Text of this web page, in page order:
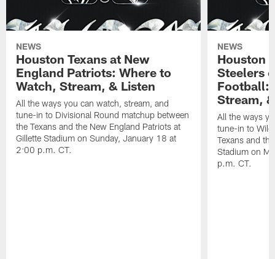
NEWS
Houston Texans at New
England Patriots: Where to
Watch, Stream, & Listen
All the ways you can watch, stream, and
tune-in to Divisional Round matchup between
the Texans and the New England Patriots at
Gillette Stadium on Sunday, January 18 at
2:00 p.m. CT.
NEWS
Houston
Steelers
Football:
Stream,
All the ways
tune-in to
Texans and
Stadium on
p.m. CT.